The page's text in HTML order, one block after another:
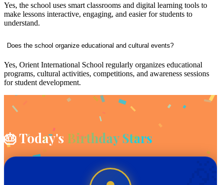
Yes, the school uses smart classrooms and digital learning tools to
make lessons interactive, engaging, and easier for students to
understand.
Does the school organize educational and cultural events?
Yes, Orient International School regularly organizes educational
programs, cultural activities, competitions, and awareness sessions
for student development.
🎂 Today's Birthday Stars